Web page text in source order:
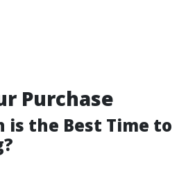
Purchase
is the Best Time to